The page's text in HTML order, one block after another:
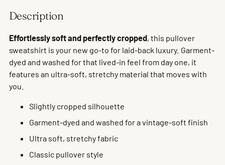
Description
Effortlessly soft and perfectly cropped, this pullover
sweatshirt is your new go-to for laid-back luxury. Garment-
dyed and washed for that lived-in feel from day one, it
features an ultra-soft, stretchy material that moves with
you.
Slightly cropped silhouette
Garment-dyed and washed for a vintage-soft finish
Ultra soft, stretchy fabric
Classic pullover style